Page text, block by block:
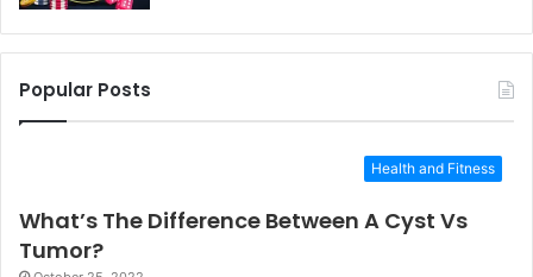
Popular Posts
Health and Fitness
What’s The Difference Between A Cyst Vs
Tumor?